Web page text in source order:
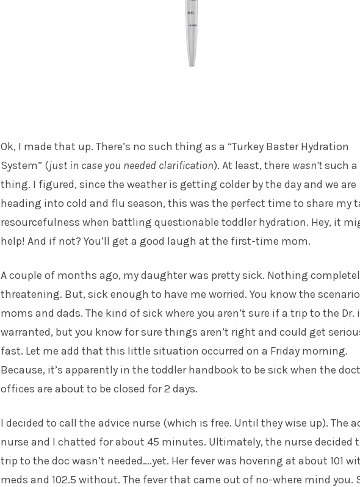
Ok, I made that up. There’s no such thing as a “Turkey Baster Hydration
System” (just in case you needed clarification). At least, there wasn’tsuch a
thing. I figured, since the weather is getting colder by the day and we are
heading into cold and flu season, this was the perfect time to share my
resourcefulness when battling questionable toddler hydration. Hey, it
help! And if not? You’ll get a good laugh at the first-time mom.
A couple of months ago, my daughter was pretty sick. Nothing
threatening. But, sick enough to have me worried. You know the
moms and dads. The kind of sick where you aren’t sure if a trip to the Dr.
warranted, but you know for sure things aren’t right and could get
fast. Let me add that this little situation occurred on a Friday morning.
Because, it’s apparently in the toddler handbook to be sick when the
offices are about to be closed for 2 days.
I decided to call the advice nurse (which is free. Until they wise up). The
nurse and I chatted for about 45 minutes. Ultimately, the nurse decided
trip to the doc wasn’t needed….yet. Her fever was hovering at about 101
meds and 102.5 without. The fever that came out of no-where mind you.